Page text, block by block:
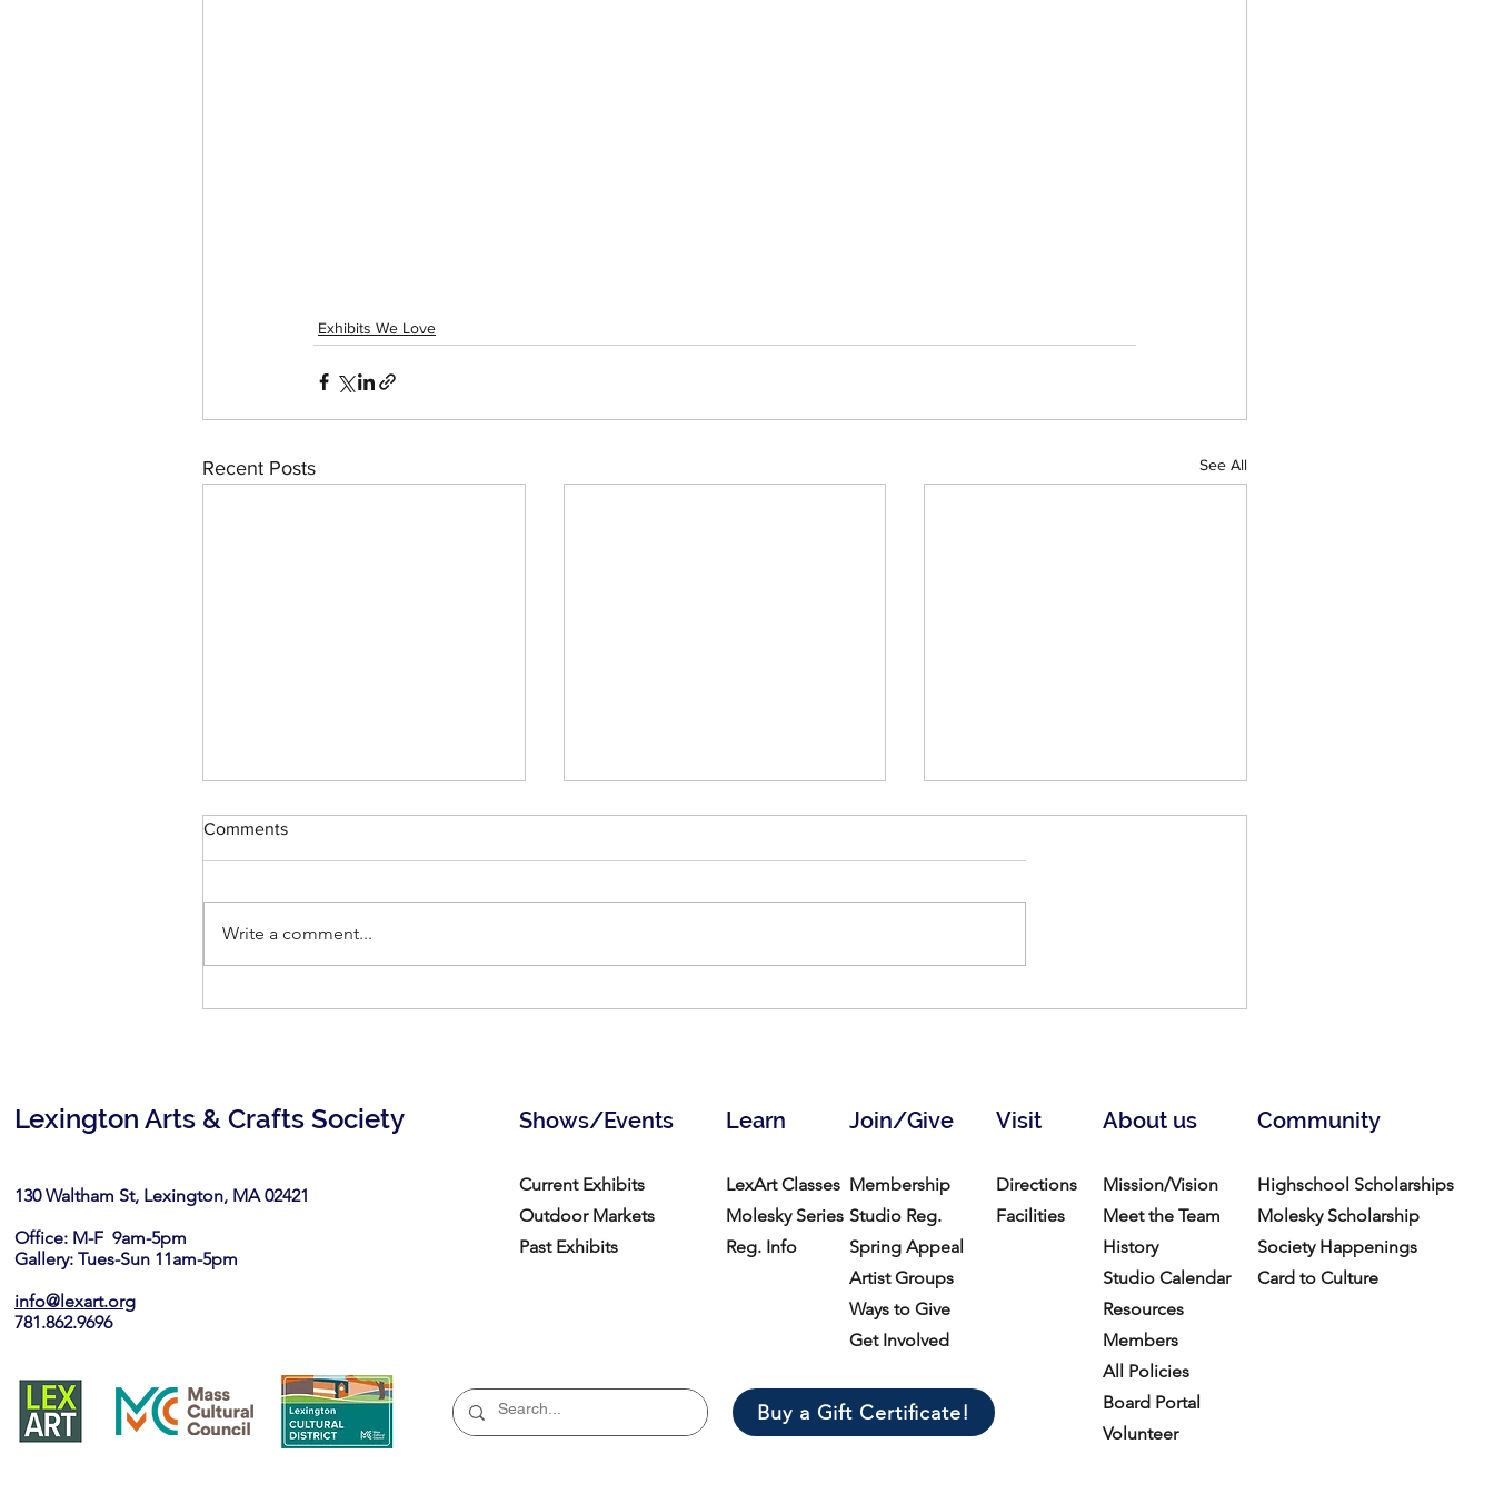
Exhibits We Love
Recent Posts See All
Comments
Write a comment...
Lexington Arts & Crafts Society
130 Waltham St, Lexington, MA 02421​
Office: M-F 9am-5pm
Gallery: Tues-Sun 11am-5pm
info@lexart.org
781.862.9696
Shows/Events Join/Give
Learn About us
Visit Community
Current Exhibits
Outdoor Markets
Past Exhibits
LexArt Classes
Molesky Series
Reg. Info
Membership
Studio Reg.
Spring Appeal
Artist Groups
Ways to Give
Get Involved
Buy a Gift Certificate!
Directions
Facilities
Mission/Vision
Meet the Team
History
Studio Calendar
Resources​
Members
All Policies
Board Portal
Volunteer
Highschool Scholarships
Molesky Scholarship
Society Happenings
Card to Culture